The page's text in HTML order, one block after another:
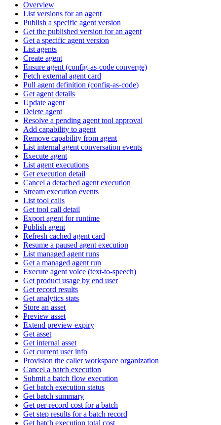
Overview
List versions for an agent
Publish a specific agent version
Get the published version for an agent
Get a specific agent version
List agents
Create agent
Ensure agent (config-as-code converge)
Fetch external agent card
Pull agent definition (config-as-code)
Get agent details
Update agent
Delete agent
Resolve a pending agent tool approval
Add capability to agent
Remove capability from agent
List internal agent conversation events
Execute agent
List agent executions
Get execution detail
Cancel a detached agent execution
Stream execution events
List tool calls
Get tool call detail
Export agent for runtime
Publish agent
Refresh cached agent card
Resume a paused agent execution
List managed agent runs
Get a managed agent run
Execute agent voice (text-to-speech)
Get product usage by end user
Get record results
Get analytics stats
Store an asset
Preview asset
Extend preview expiry
Get asset
Get internal asset
Get current user info
Provision the caller workspace organization
Cancel a batch execution
Submit a batch flow execution
Get batch execution status
Get batch summary
Get per-record cost for a batch
Get step results for a batch record
Get batch execution total cost